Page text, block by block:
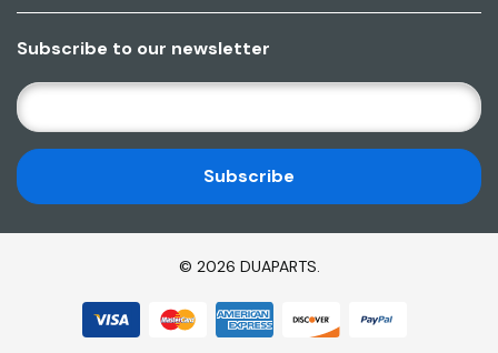
Subscribe to our newsletter
E
M
A
I
L
A
© 2026 DUAPARTS.